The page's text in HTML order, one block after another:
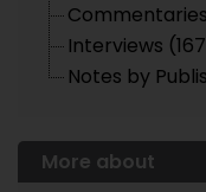
Interviews
Notes by
More about